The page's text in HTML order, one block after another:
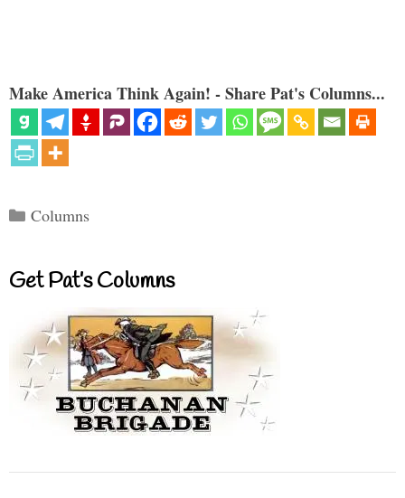
Make America Think Again! - Share Pat's Columns...
Categories
Columns
Get Pat’s Columns